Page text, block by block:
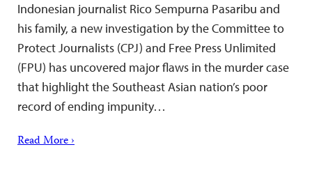
Indonesian journalist Rico Sempurna Pasaribu and
his family, a new investigation by the Committee to
Protect Journalists (CPJ) and Free Press Unlimited
(FPU) has uncovered major flaws in the murder case
that highlight the Southeast Asian nation’s poor
record of ending impunity…
Read More ›